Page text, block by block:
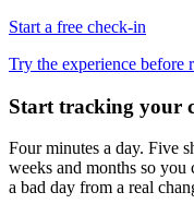
Start a free check-in
Try the experience before
Start tracking your
Four minutes a day. Five
weeks and months so
a bad day from a real